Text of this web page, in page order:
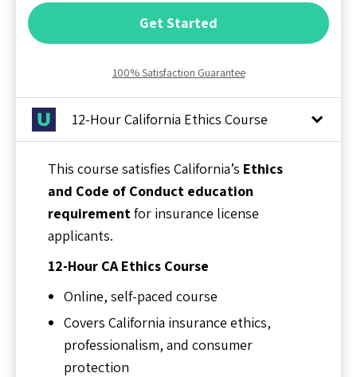
Get Started
100% Satisfaction Guarantee
12-Hour California Ethics Course
This course satisfies California’s Ethics
and Code of Conduct education
requirementfor insurance license
applicants.
12-Hour CA Ethics Course
Online, self-paced course
Covers California insurance ethics,
professionalism, and consumer
protection